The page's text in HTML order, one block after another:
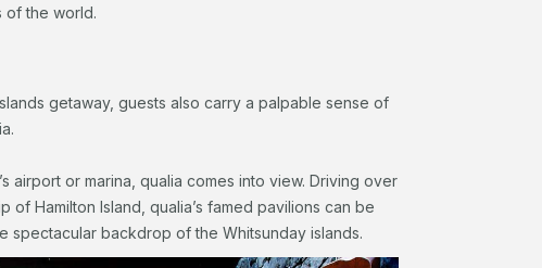
of the world.
getaway, guests also carry a palpable sense of
airport or marina, qualia comes into view. Driving over
Hamilton Island, qualia’s famed pavilions can be
spectacular backdrop of the Whitsunday islands.